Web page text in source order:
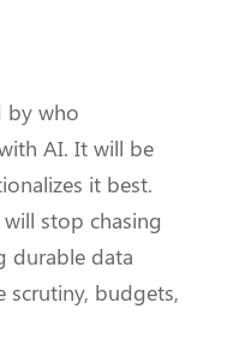
by who
AI. It will be
it best.
stop chasing
durable data
scrutiny, budgets,